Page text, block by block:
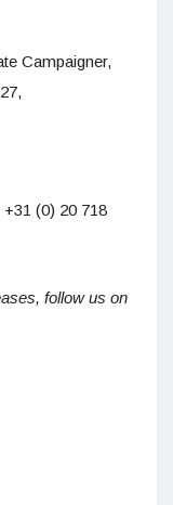
Campaigner,
+31 (0) 20 718
follow us on